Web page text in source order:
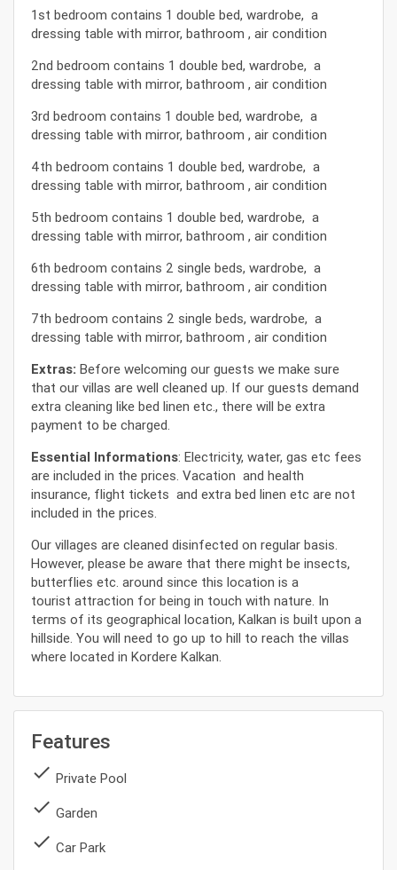
1st bedroom contains 1 double bed, wardrobe, a
dressing table with mirror, bathroom , air condition
2nd bedroom contains 1 double bed, wardrobe, a
dressing table with mirror, bathroom , air condition
3rd bedroom contains 1 double bed, wardrobe, a
dressing table with mirror, bathroom , air condition
4th bedroom contains 1 double bed, wardrobe, a
dressing table with mirror, bathroom , air condition
5th bedroom contains 1 double bed, wardrobe, a
dressing table with mirror, bathroom , air condition
6th bedroom contains 2 single beds, wardrobe, a
dressing table with mirror, bathroom , air condition
7th bedroom contains 2 single beds, wardrobe, a
dressing table with mirror, bathroom , air condition
Extras:Before welcoming our guests we make sure
that our villas are well cleaned up. If our guests demand
extra cleaning like bed linen etc., there will be extra
payment to be charged.
Essential Informations: Electricity, water, gas etc fees
are included in the prices. Vacation and health
insurance, flight tickets and extra bed linen etc are not
included in the prices.
Our villages are cleaned disinfected on regular basis.
However, please be aware that there might be insects,
butterflies etc. around since this location is a
tourist attraction for being in touch with nature. In
terms of its geographical location, Kalkan is built upon a
hillside. You will need to go up to hill to reach the villas
where located in Kordere Kalkan.
Features
done Private Pool
done Garden
done Car Park